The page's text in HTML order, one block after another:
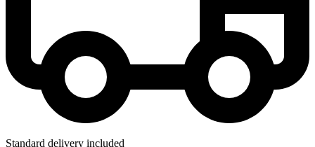
Standard delivery included